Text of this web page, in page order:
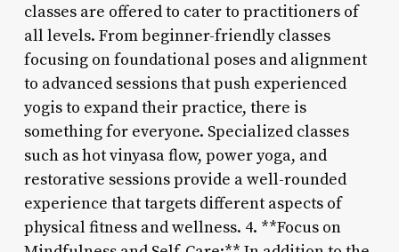
classes are offered to cater to practitioners of
all levels. From beginner-friendly classes
focusing on foundational poses and alignment
to advanced sessions that push experienced
yogis to expand their practice, there is
something for everyone. Specialized classes
such as hot vinyasa flow, power yoga, and
restorative sessions provide a well-rounded
experience that targets different aspects of
physical fitness and wellness. 4. **Focus on